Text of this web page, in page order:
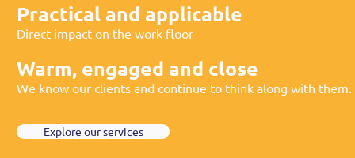
Practical and applicable
Direct impact on the work floor
Warm, engaged and close
We know our clients and continue to think along with them.
Explore our services